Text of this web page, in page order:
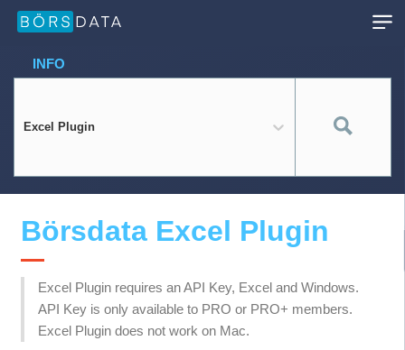
INFO
Excel Plugin
Börsdata Excel Plugin
Excel Plugin requires an API Key, Excel and Windows.
API Key is only available to PRO or PRO+ members.
Excel Plugin does not work on Mac.